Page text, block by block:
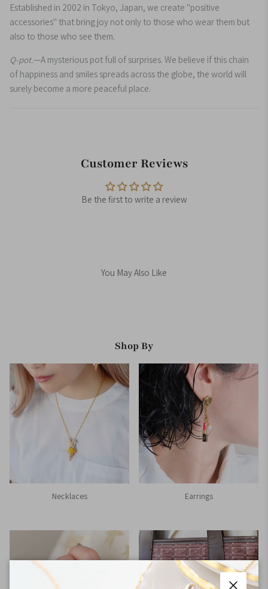
Established in 2002 in Tokyo, Japan, we create "positive
accessories" that bring joy not only to those who wear them but
also to those who see them.
Q-pot.—A mysterious pot full of surprises. We believe if this chain
of happiness and smiles spreads across the globe, the world will
surely become a more peaceful place.
Customer Reviews
Be the first to write a review
You May Also Like
Shop By
Necklaces Earrings